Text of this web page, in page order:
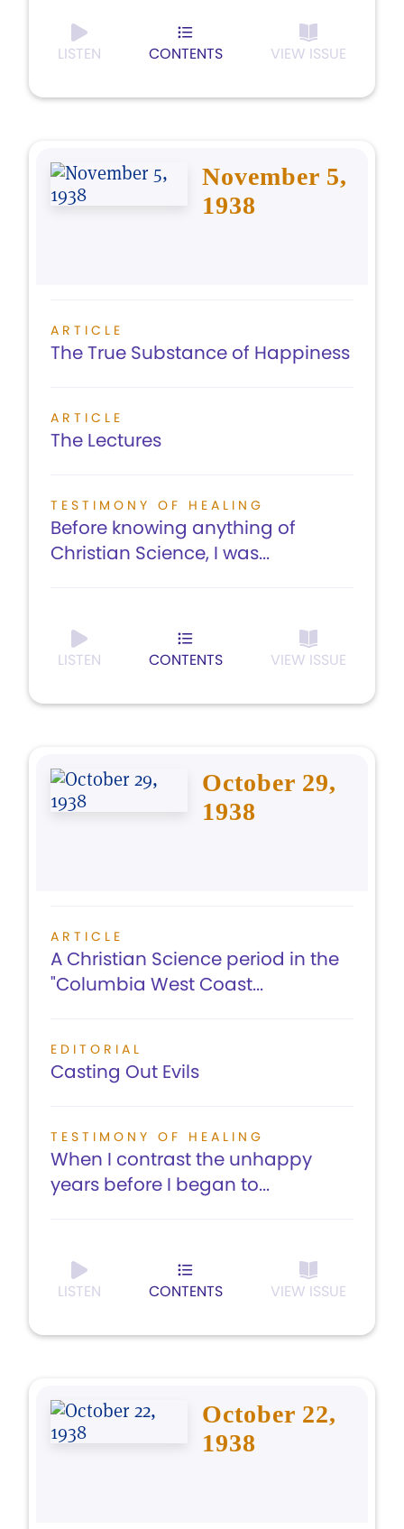
LISTEN CONTENTS VIEW ISSUE
November 5,
1938
ARTICLE
The True Substance of Happiness
ARTICLE
The Lectures
TESTIMONY OF HEALING
Before knowing anything of
Christian Science, I was...
LISTEN CONTENTS VIEW ISSUE
October 29,
1938
ARTICLE
A Christian Science period in the
"Columbia West Coast...
EDITORIAL
Casting Out Evils
TESTIMONY OF HEALING
When I contrast the unhappy
years before I began to...
LISTEN CONTENTS VIEW ISSUE
October 22,
1938